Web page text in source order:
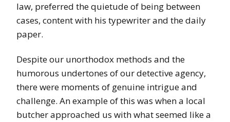
law, preferred the quietude of being between
cases, content with his typewriter and the daily
paper.
Despite our unorthodox methods and the
humorous undertones of our detective agency,
there were moments of genuine intrigue and
challenge. An example of this was when a local
butcher approached us with what seemed like a